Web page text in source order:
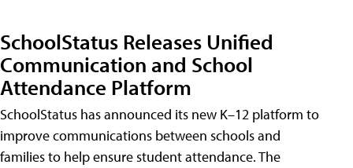
SchoolStatus Releases Unified
Communication and School
Attendance Platform
SchoolStatus has announced its new K–12 platform to
improve communications between schools and
families to help ensure student attendance. The